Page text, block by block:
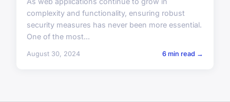
complexity and functionality, ensuring robust
security measures has never been more essential.
One of the most...
August 30, 2024 6 min read →